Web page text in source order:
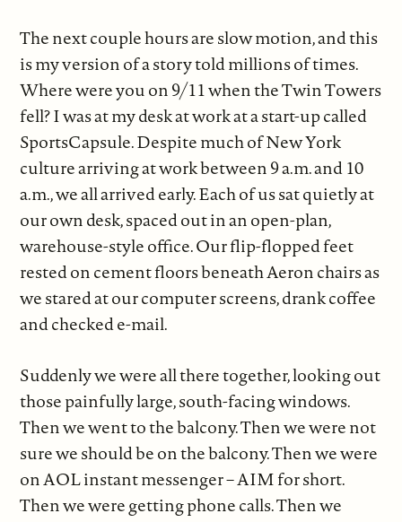
The next couple hours are slow motion, and this
is my version of a story told millions of times.
Where were you on 9/11 when the Twin Towers
fell? I was at my desk at work at a start-up called
SportsCapsule. Despite much of New York
culture arriving at work between 9 a.m. and 10
a.m., we all arrived early. Each of us sat quietly at
our own desk, spaced out in an open-plan,
warehouse-style office. Our flip-flopped feet
rested on cement floors beneath Aeron chairs as
we stared at our computer screens, drank coffee
and checked e-mail.
Suddenly we were all there together, looking out
those painfully large, south-facing windows.
Then we went to the balcony. Then we were not
sure we should be on the balcony. Then we were
on AOL instant messenger – AIM for short.
Then we were getting phone calls. Then we